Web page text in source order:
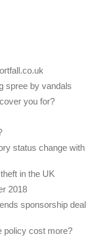
spree by vandals
you for?
status change with
in the UK
2018
sponsorship deal
policy cost more?